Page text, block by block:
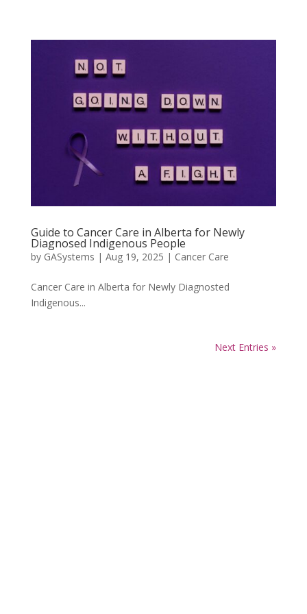
Guide to Cancer Care in Alberta for Newly
Diagnosed Indigenous People
by GASystems | Aug 19, 2025 | Cancer Care
Cancer Care in Alberta for Newly Diagnosted
Indigenous...
Next Entries »